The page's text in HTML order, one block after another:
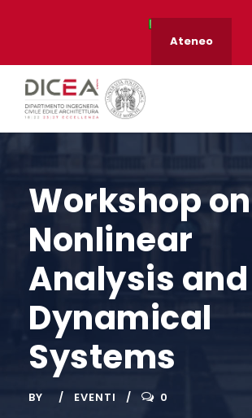
Ateneo
Workshop on
Nonlinear
Analysis and
Dynamical
Systems
BY EVENTI 0